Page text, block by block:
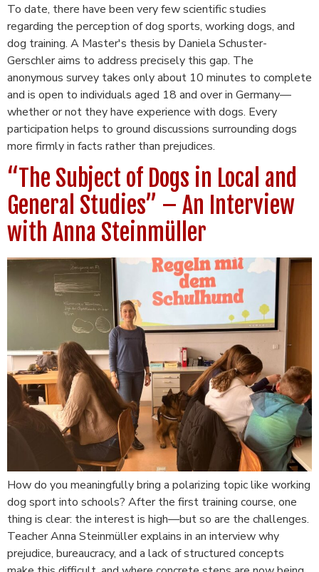
To date, there have been very few scientific studies
regarding the perception of dog sports, working dogs, and
dog training. A Master's thesis by Daniela Schuster-
Gerschler aims to address precisely this gap. The
anonymous survey takes only about 10 minutes to complete
and is open to individuals aged 18 and over in Germany—
whether or not they have experience with dogs. Every
participation helps to ground discussions surrounding dogs
more firmly in facts rather than prejudices.
“The Subject of Dogs in Local and
General Studies” – An Interview
with Anna Steinmüller
How do you meaningfully bring a polarizing topic like working
dog sport into schools? After the first training course, one
thing is clear: the interest is high—but so are the challenges.
Teacher Anna Steinmüller explains in an interview why
prejudice, bureaucracy, and a lack of structured concepts